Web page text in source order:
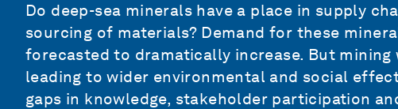
Do deep-sea minerals have a place in supply
sourcing of materials? Demand for these
forecasted to dramatically increase. But mining
leading to wider environmental and social
gaps in knowledge, stakeholder participation